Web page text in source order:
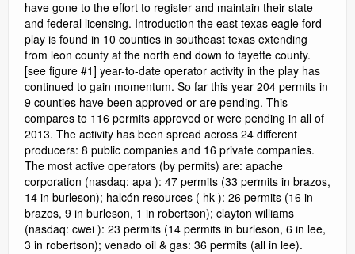
have gone to the effort to register and maintain their state
and federal licensing. Introduction the east texas eagle ford
play is found in 10 counties in southeast texas extending
from leon county at the north end down to fayette county.
[see figure #1] year-to-date operator activity in the play has
continued to gain momentum. So far this year 204 permits in
9 counties have been approved or are pending. This
compares to 116 permits approved or were pending in all of
2013. The activity has been spread across 24 different
producers: 8 public companies and 16 private companies.
The most active operators (by permits) are: apache
corporation (nasdaq: apa ): 47 permits (33 permits in brazos,
14 in burleson); halcón resources ( hk ): 26 permits (16 in
brazos, 9 in burleson, 1 in robertson); clayton williams
(nasdaq: cwei ): 23 permits (14 permits in burleson, 6 in lee,
3 in robertson); venado oil & gas: 36 permits (all in lee).